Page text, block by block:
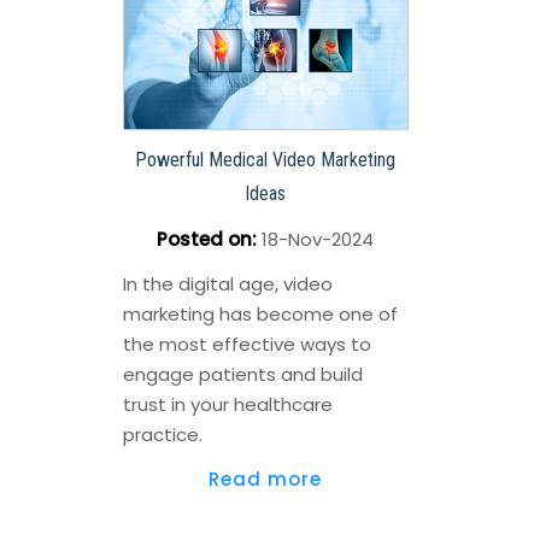
Powerful Medical Video Marketing
Ideas
Posted on:18-Nov-2024
In the digital age, video
marketing has become one of
the most effective ways to
engage patients and build
trust in your healthcare
practice.
Read more